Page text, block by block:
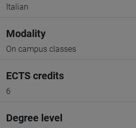
Italian
Modality
On campus classes
ECTS credits
6
Degree level